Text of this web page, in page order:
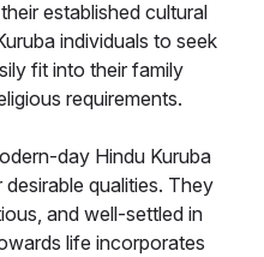
established cultural
individuals to seek
fit into their family
requirements.
day Hindu Kuruba
qualities. They
and well-settled in
life incorporates